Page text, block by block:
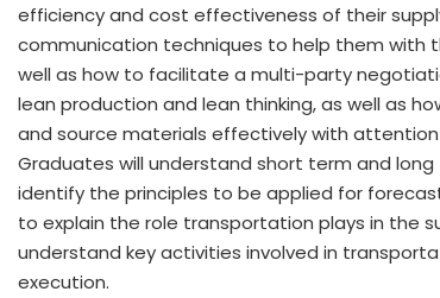
efficiency and cost effectiveness of their
communication techniques to help them with
well as how to facilitate a multi-party
lean production and lean thinking, as well as
and source materials effectively with
Graduates will understand short term and
identify the principles to be applied for
to explain the role transportation plays in the
understand key activities involved in
execution.